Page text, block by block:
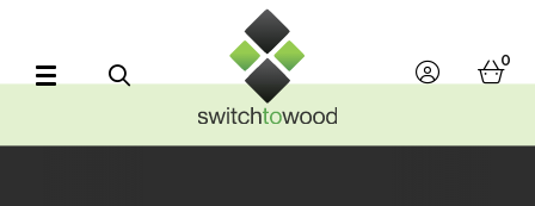
account
0